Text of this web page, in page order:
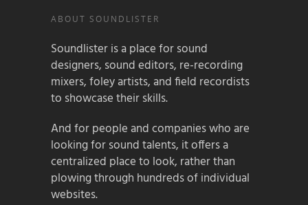
ABOUT SOUNDLISTER
Soundlister is a place for sound
designers, sound editors, re-recording
mixers, foley artists, and field recordists
to showcase their skills.
And for people and companies who are
looking for sound talents, it offers a
centralized place to look, rather than
plowing through hundreds of individual
websites.